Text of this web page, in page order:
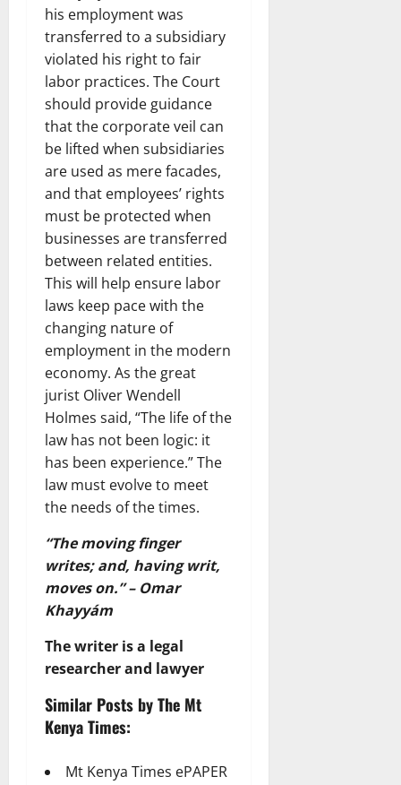
his employment was
transferred to a subsidiary
violated his right to fair
labor practices. The Court
should provide guidance
that the corporate veil can
be lifted when subsidiaries
are used as mere facades,
and that employees’ rights
must be protected when
businesses are transferred
between related entities.
This will help ensure labor
laws keep pace with the
changing nature of
employment in the modern
economy. As the great
jurist Oliver Wendell
Holmes said, “The life of the
law has not been logic: it
has been experience.” The
law must evolve to meet
the needs of the times.
“The moving finger
writes; and, having writ,
moves on.” – Omar
Khayyám
The writer is a legal
researcher and lawyer
Similar Posts by The Mt
Kenya Times:
Mt Kenya Times ePAPER